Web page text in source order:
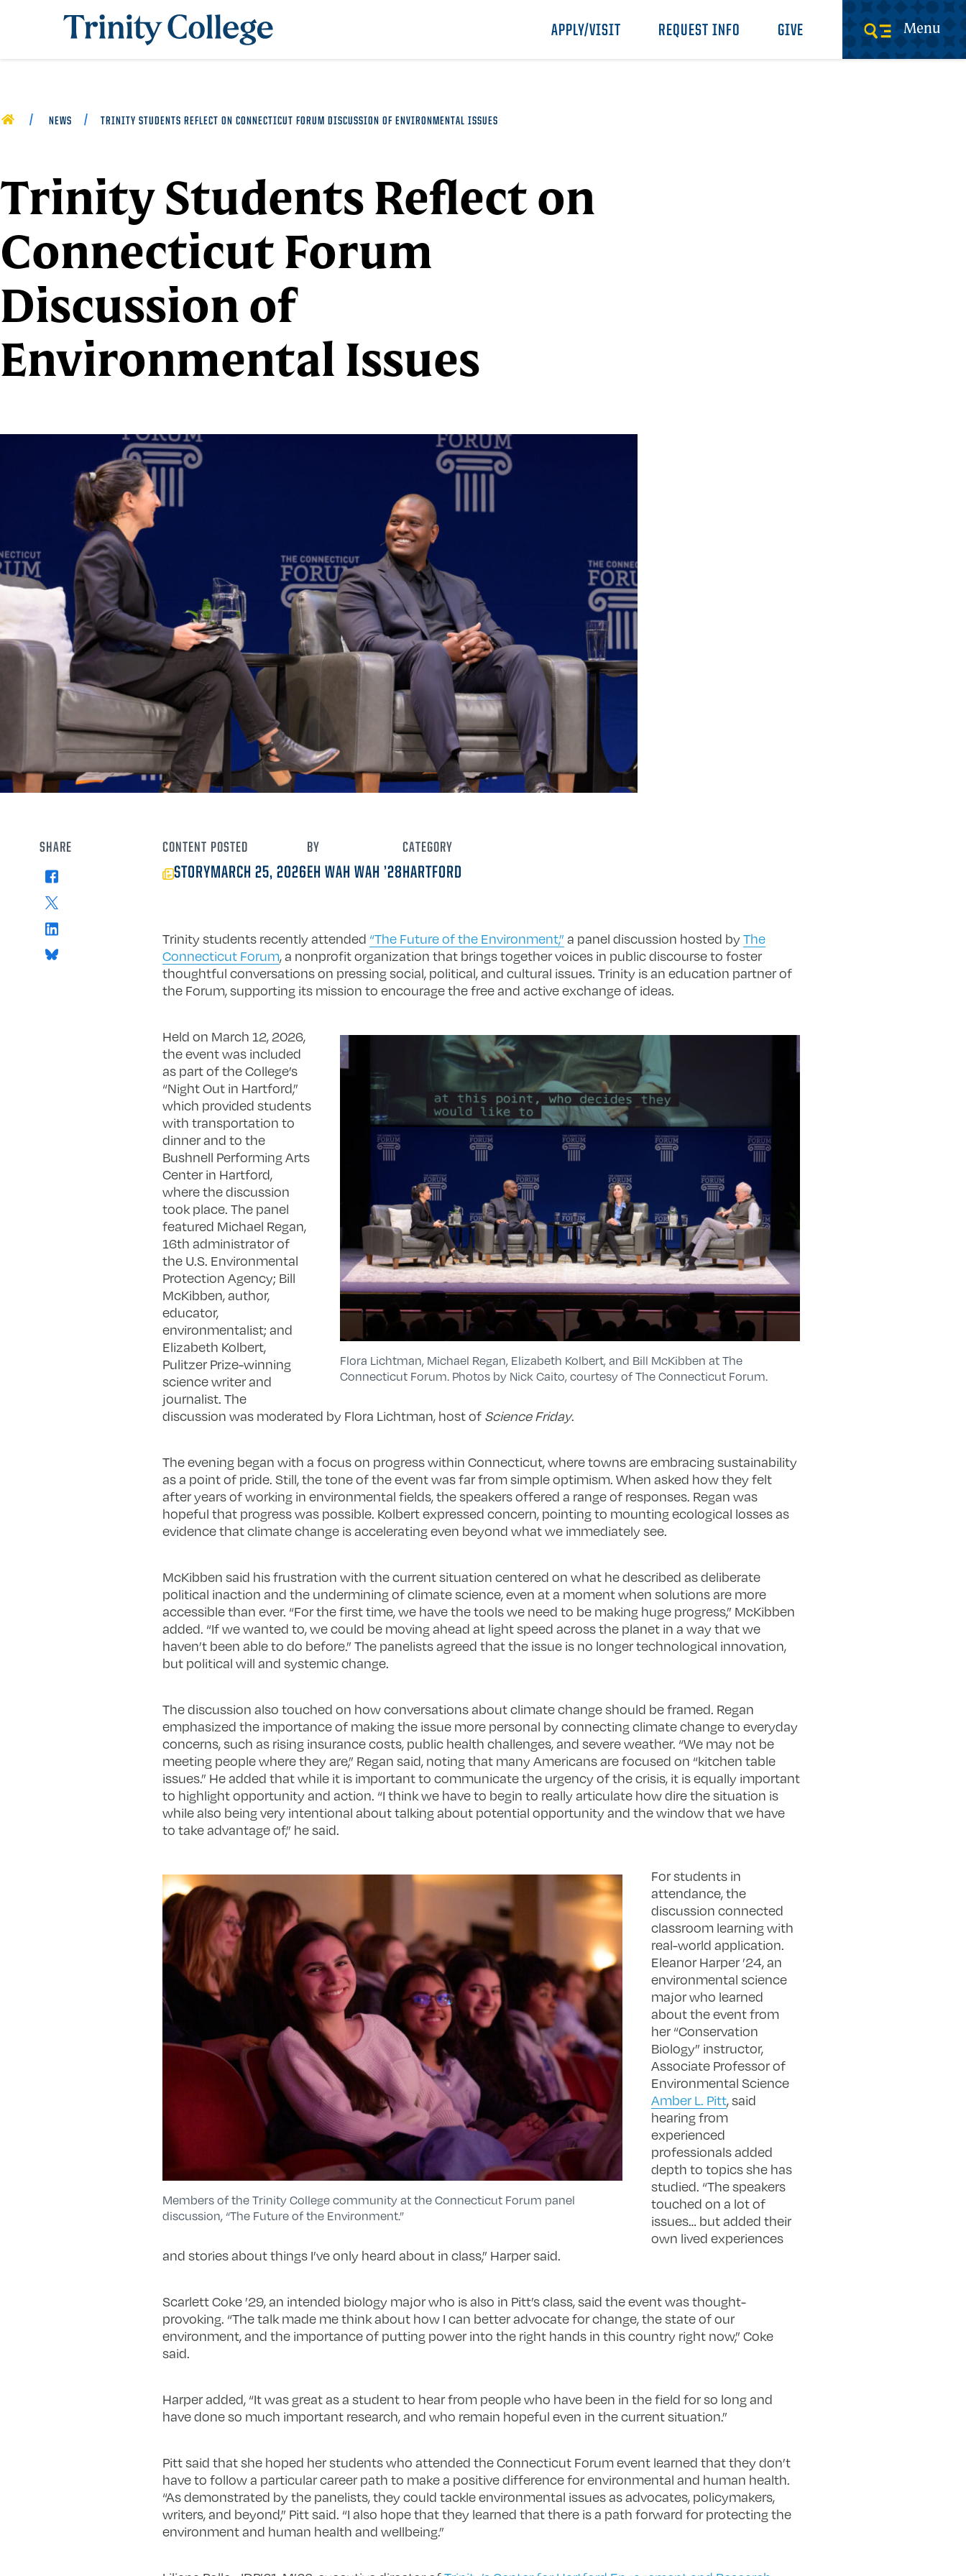
Trinity College
APPLY/VISIT REQUEST INFO GIVE Menu
HOME NEWS TRINITY STUDENTS REFLECT ON CONNECTICUT FORUM DISCUSSION OF ENVIRONMENTAL ISSUES
Trinity Students Reflect on
Connecticut Forum
Discussion of
Environmental Issues
CONTENT
STORY
POSTED
MARCH 25, 2026
BY
EH WAH WAH ’28
CATEGORY
HARTFORD
Trinity students recently attended “The Future of the Environment,” a panel discussion hosted byThe
Connecticut Forum, a nonprofit organization that brings together voices in public discourse to foster
thoughtful conversations on pressing social, political, and cultural issues. Trinity is an education partner of
the Forum, supporting its mission to encourage the free and active exchange of ideas.
Flora Lichtman, Michael Regan, Elizabeth Kolbert, and Bill McKibben at The
Connecticut Forum. Photos by Nick Caito, courtesy of The Connecticut Forum.
Held on March 12, 2026,
the event was included
as part of the College’s
“Night Out in Hartford,”
which provided students
with transportation to
dinner and to the
Bushnell Performing Arts
Center in Hartford,
where the discussion
took place. The panel
featured Michael Regan,
16th administrator of
the U.S. Environmental
Protection Agency; Bill
McKibben, author,
educator,
environmentalist; and
Elizabeth Kolbert,
Pulitzer Prize-winning
science writer and
journalist. The
discussion was moderated by Flora Lichtman, host of Science Friday.
The evening began with a focus on progress within Connecticut, where towns are embracing sustainability
as a point of pride. Still, the tone of the event was far from simple optimism. When asked how they felt
after years of working in environmental fields, the speakers offered a range of responses. Regan was
hopeful that progress was possible. Kolbert expressed concern, pointing to mounting ecological losses as
evidence that climate change is accelerating even beyond what we immediately see.
McKibben said his frustration with the current situation centered on what he described as deliberate
political inaction and the undermining of climate science, even at a moment when solutions are more
accessible than ever. “For the first time, we have the tools we need to be making huge progress,” McKibben
added. “If we wanted to, we could be moving ahead at light speed across the planet in a way that we
haven’t been able to do before.” The panelists agreed that the issue is no longer technological innovation,
but political will and systemic change.
The discussion also touched on how conversations about climate change should be framed. Regan
emphasized the importance of making the issue more personal by connecting climate change to everyday
concerns, such as rising insurance costs, public health challenges, and severe weather. “We may not be
meeting people where they are,” Regan said, noting that many Americans are focused on “kitchen table
issues.” He added that while it is important to communicate the urgency of the crisis, it is equally important
to highlight opportunity and action. “I think we have to begin to really articulate how dire the situation is
while also being very intentional about talking about potential opportunity and the window that we have
to take advantage of,” he said.
Members of the Trinity College community at the Connecticut Forum panel
discussion, “The Future of the Environment.”
For students in
attendance, the
discussion connected
classroom learning with
real-world application.
Eleanor Harper ’24, an
environmental science
major who learned
about the event from
her “Conservation
Biology” instructor,
Associate Professor of
Environmental Science
Amber L. Pitt, said
hearing from
experienced
professionals added
depth to topics she has
studied. “The speakers
touched on a lot of
issues… but added their
own lived experiences
and stories about things I’ve only heard about in class,” Harper said.
Scarlett Coke ’29, an intended biology major who is also in Pitt’s class, said the event was thought-
provoking. “The talk made me think about how I can better advocate for change, the state of our
environment, and the importance of putting power into the right hands in this country right now,” Coke
said.
Harper added, “It was great as a student to hear from people who have been in the field for so long and
have done so much important research, and who remain hopeful even in the current situation.”
Pitt said that she hoped her students who attended the Connecticut Forum event learned that they don’t
have to follow a particular career path to make a positive difference for environmental and human health.
“As demonstrated by the panelists, they could tackle environmental issues as advocates, policymakers,
writers, and beyond,” Pitt said. “I also hope that they learned that there is a path forward for protecting the
environment and human health and wellbeing.”
SHARE
Facebook
X
LinkedIn
Bluesky